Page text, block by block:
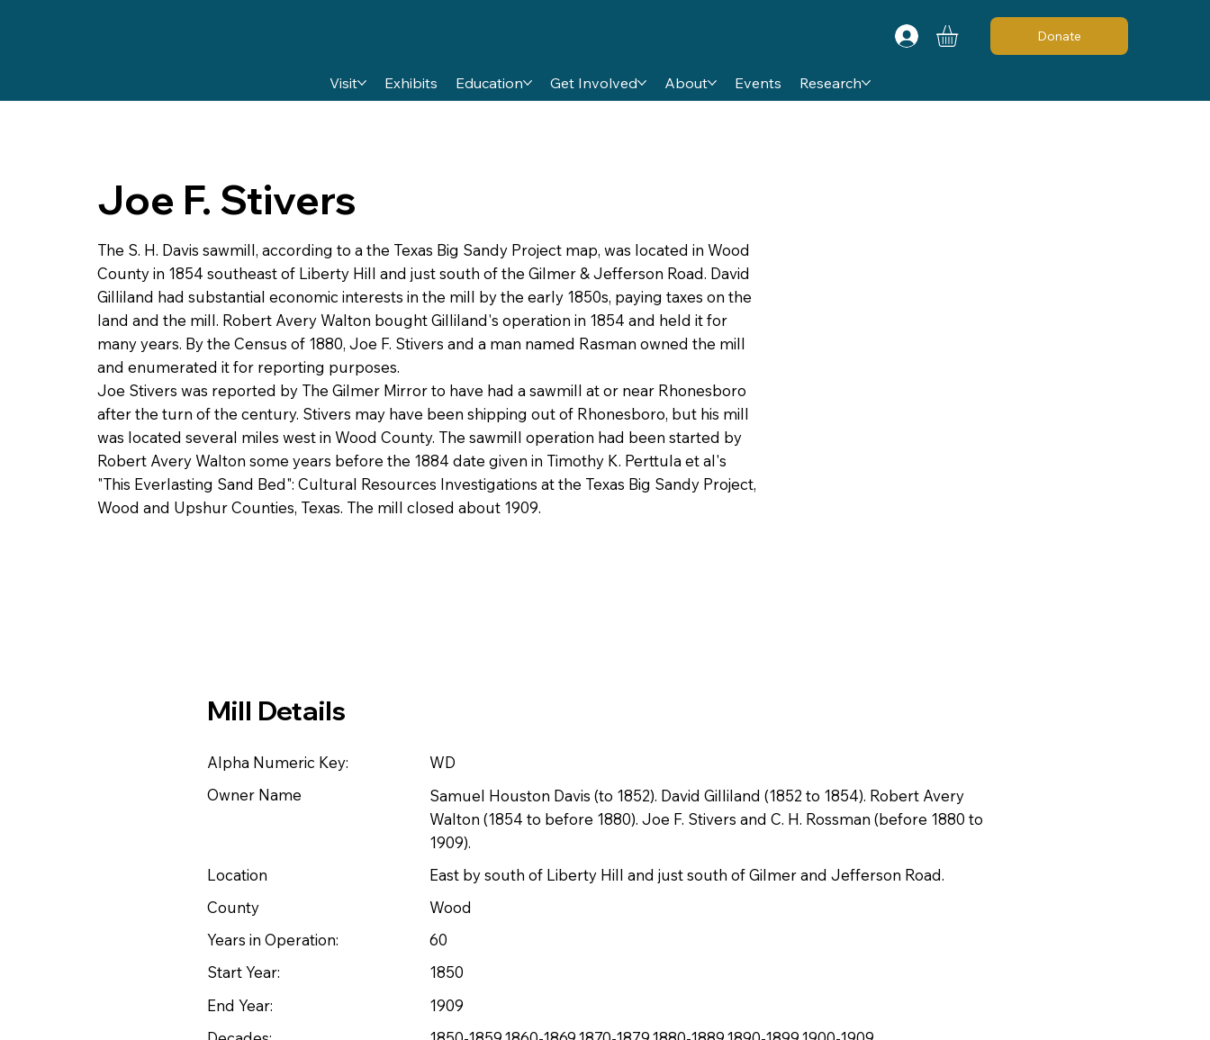
Visit Exhibits Education Get Involved About Events Research
Donate
Joe F. Stivers
The S. H. Davis sawmill, according to a the Texas Big Sandy Project map, was located in Wood
County in 1854 southeast of Liberty Hill and just south of the Gilmer & Jefferson Road. David
Gilliland had substantial economic interests in the mill by the early 1850s, paying taxes on the
land and the mill. Robert Avery Walton bought Gilliland's operation in 1854 and held it for
many years. By the Census of 1880, Joe F. Stivers and a man named Rasman owned the mill
and enumerated it for reporting purposes.
Joe Stivers was reported by The Gilmer Mirror to have had a sawmill at or near Rhonesboro
after the turn of the century. Stivers may have been shipping out of Rhonesboro, but his mill
was located several miles west in Wood County. The sawmill operation had been started by
Robert Avery Walton some years before the 1884 date given in Timothy K. Perttula et al's
"This Everlasting Sand Bed": Cultural Resources Investigations at the Texas Big Sandy Project,
Wood and Upshur Counties, Texas. The mill closed about 1909.
Mill Details
Alpha Numeric Key:
WD
Owner Name
Samuel Houston Davis (to 1852). David Gilliland (1852 to 1854). Robert Avery
Walton (1854 to before 1880). Joe F. Stivers and C. H. Rossman (before 1880 to
1909).
Location
East by south of Liberty Hill and just south of Gilmer and Jefferson Road.
County
Wood
Years in Operation:
60
Start Year:
1850
End Year:
1909